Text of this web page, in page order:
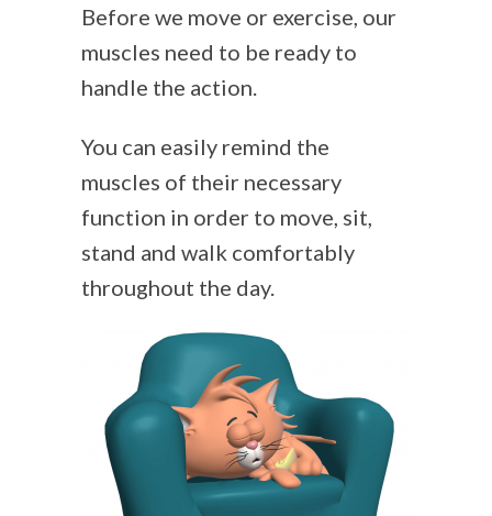
Before we move or exercise, our
muscles need to be ready to
handle the action.
You can easily remind the
muscles of their necessary
function in order to move, sit,
stand and walk comfortably
throughout the day.